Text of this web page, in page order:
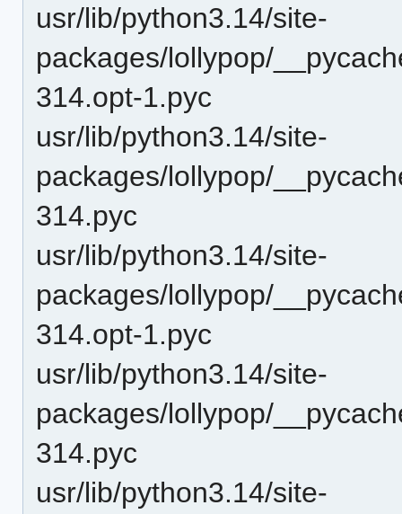
usr/lib/python3.14/site-
packages/lollypop/
314.opt-1.pyc
usr/lib/python3.14/site-
packages/lollypop/
314.pyc
usr/lib/python3.14/site-
packages/lollypop/
314.opt-1.pyc
usr/lib/python3.14/site-
packages/lollypop/
314.pyc
usr/lib/python3.14/site-